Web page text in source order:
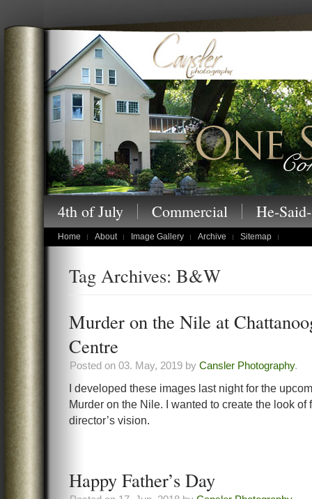
Cansler Photography – One Story
children's portraits
4th of July Commercial He-
Home About Image Gallery Archive Sitemap
Tag Archives: B&W
Murder on the Nile at
Centre
Posted on 03. May, 2019 by Cansler Photography.
I developed these images last night for the
Murder on the Nile. I wanted to create the look of
director’s vision.
Happy Father’s Day